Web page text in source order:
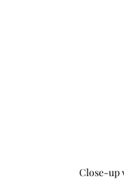
Close-up